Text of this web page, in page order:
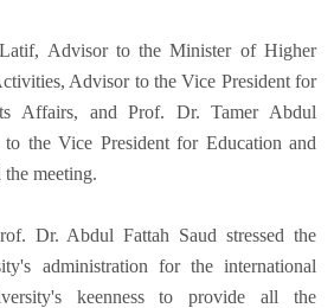
Advisor to the Minister of Higher
Advisor to the Vice President for
Affairs, and Prof. Dr. Tamer Abdul
the Vice President for Education and
meeting.
Dr. Abdul Fattah Saud stressed the
administration for the international
keenness to provide all the